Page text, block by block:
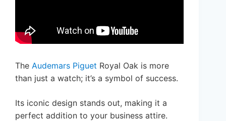
The Audemars Piguet Royal Oak is more
than just a watch; it’s a symbol of success.
Its iconic design stands out, making it a
perfect addition to your business attire.